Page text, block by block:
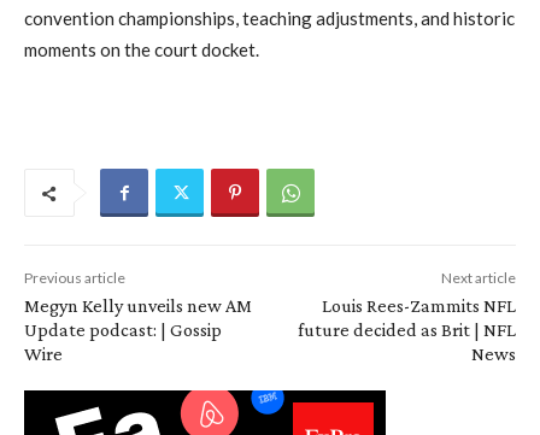
convention championships, teaching adjustments, and historic
moments on the court docket.
Previous article
Megyn Kelly unveils new AM
Update podcast: | Gossip
Wire
Next article
Louis Rees-Zammits NFL
future decided as Brit | NFL
News